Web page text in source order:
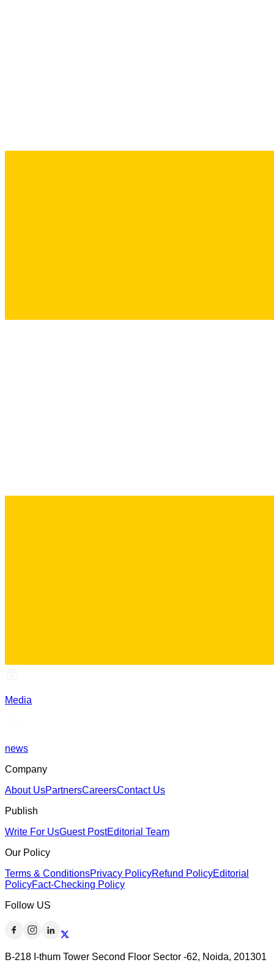
Media
news
Company
About UsPartnersCareersContact Us
Publish
Write For UsGuest PostEditorial Team
Our Policy
Terms & ConditionsPrivacy PolicyRefund PolicyEditorial
PolicyFact-Checking Policy
Follow US
B-218 I-thum Tower Second Floor Sector -62, Noida, 201301